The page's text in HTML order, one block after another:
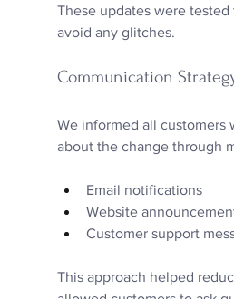
These updates were
avoid any glitches.
Communication
We informed all customers
about the change through
Email notifications
Website
Customer support
This approach helped